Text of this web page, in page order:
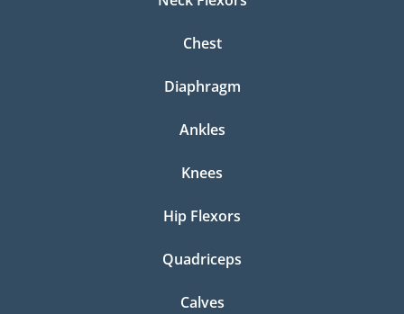
Chest
Diaphragm
Ankles
Knees
Hip Flexors
Quadriceps
Calves